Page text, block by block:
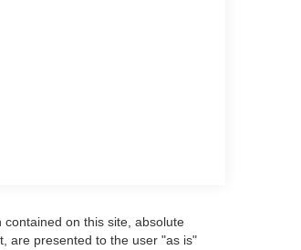
on this site, absolute
are presented to the user "as is"